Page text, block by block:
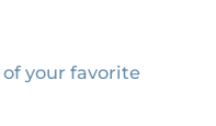
your favorite